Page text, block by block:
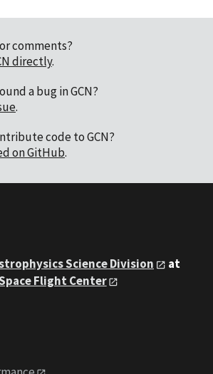
comments?
directly.
a bug in GCN?
.
code to GCN?
on GitHub.
Science Division
at
Flight Center